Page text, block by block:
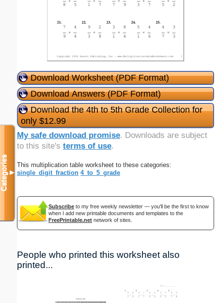
Download Worksheet (PDF Format)
Download Answers (PDF Format)
Download the 4th to 5th Grade Collection for
only $12.99
My safe download promise. Downloads are subject
to this site's terms of use.
This multiplication table worksheet to these categories:
single_digit_fraction 4_to_5_grade
Subscribe to my free weekly newsletter — you'll be the first to know
when I add new printable documents and templates to the
FreePrintable.net network of sites.
People who printed this worksheet also
printed...
Categories▼